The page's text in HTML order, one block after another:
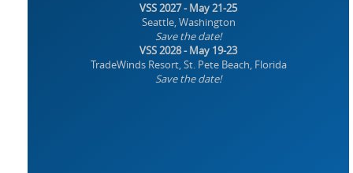
VSS 2027 - May 21-25
Seattle, Washington
Save the date!
VSS 2028 - May 19-23
TradeWinds Resort, St. Pete Beach, Florida
Save the date!